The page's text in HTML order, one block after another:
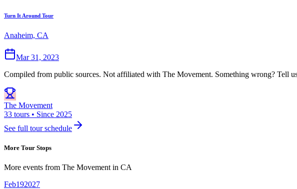
Turn It Around Tour
Anaheim, CA
Mar 31, 2023
Compiled from public sources. Not affiliated with The Movement. Something wrong? Tell
The Movement
33 tours • Since 2025
See full tour schedule
More Tour Stops
More events from The Movement in CA
Feb192027